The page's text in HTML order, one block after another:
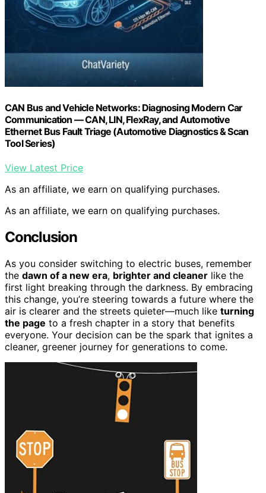
CAN Bus and Vehicle Networks: Diagnosing Modern Car
Communication — CAN, LIN, FlexRay, and Automotive
Ethernet Bus Fault Triage (Automotive Diagnostics & Scan
Tool Series)
View Latest Price
As an affiliate, we earn on qualifying purchases.
As an affiliate, we earn on qualifying purchases.
Conclusion
As you consider switching to electric buses, remember
the dawn of a new era, brighter and cleaner like the
first light breaking through the darkness. By embracing
this change, you’re steering towards a future where the
air is clearer and the streets quieter—much like turning
the page to a fresh chapter in a story that benefits
everyone. Your decision can be the spark that ignites a
cleaner, greener journey for generations to come.